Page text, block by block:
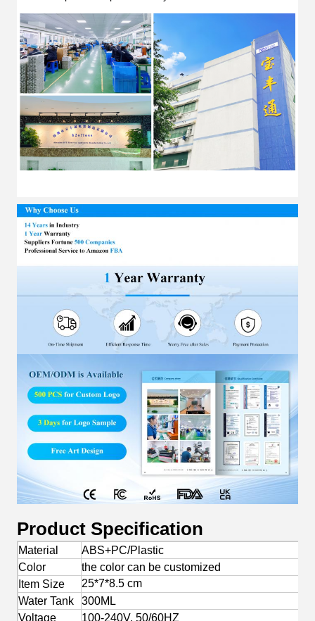
Product Specification
Material
ABS+PC/Plastic
Color
the color can be customized
Item Size
25*7*8.5 cm
Water Tank
300ML
Voltage
100-240V, 50/60HZ